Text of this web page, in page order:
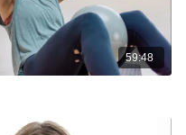
59:48